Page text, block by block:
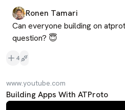
Ronen Tamari
Can everyone building on
question? 😇
4
www.youtube.com
Building Apps With ATProto